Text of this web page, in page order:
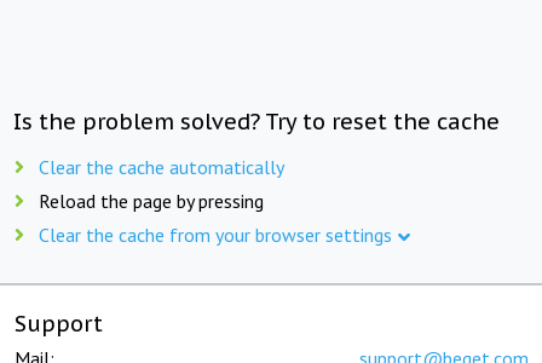
Is the problem solved? Try to reset the cache
Clear the cache automatically
Reload the page by pressing
Clear the cache from your browser settings
Support
Mail: support@beget.com